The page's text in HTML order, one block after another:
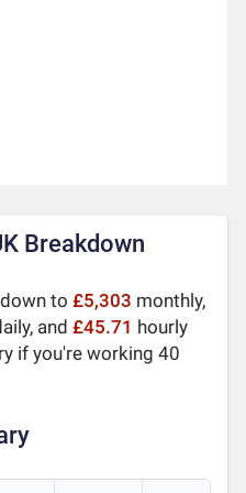
Breakdown
to£5,303 monthly,
and£45.71 hourly
if you're working 40